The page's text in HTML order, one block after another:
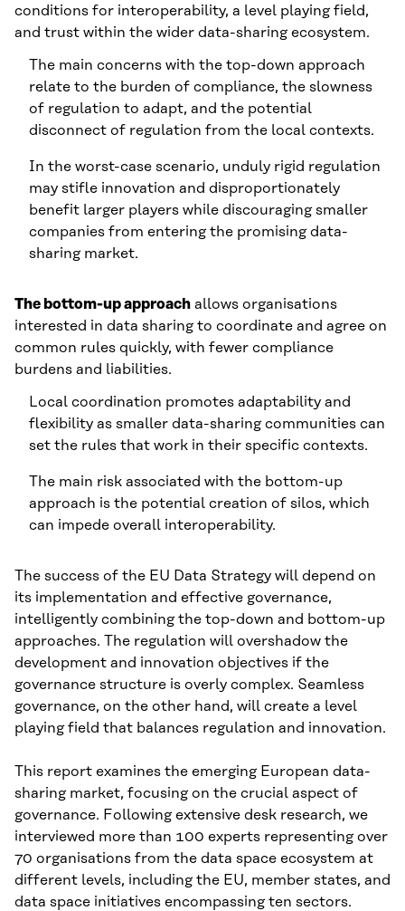
conditions for interoperability, a level playing field,
and trust within the wider data-sharing ecosystem.
The main concerns with the top-down approach
relate to the burden of compliance, the slowness
of regulation to adapt, and the potential
disconnect of regulation from the local contexts.
In the worst-case scenario, unduly rigid regulation
may stifle innovation and disproportionately
benefit larger players while discouraging smaller
companies from entering the promising data-
sharing market.
The bottom-up approach allows organisations
interested in data sharing to coordinate and agree on
common rules quickly, with fewer compliance
burdens and liabilities.
Local coordination promotes adaptability and
flexibility as smaller data-sharing communities can
set the rules that work in their specific contexts.
The main risk associated with the bottom-up
approach is the potential creation of silos, which
can impede overall interoperability.
The success of the EU Data Strategy will depend on
its implementation and effective governance,
intelligently combining the top-down and bottom-up
approaches. The regulation will overshadow the
development and innovation objectives if the
governance structure is overly complex. Seamless
governance, on the other hand, will create a level
playing field that balances regulation and innovation.
This report examines the emerging European data-
sharing market, focusing on the crucial aspect of
governance. Following extensive desk research, we
interviewed more than 100 experts representing over
70 organisations from the data space ecosystem at
different levels, including the EU, member states, and
data space initiatives encompassing ten sectors.